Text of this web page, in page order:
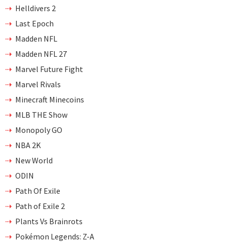
Helldivers 2
Last Epoch
Madden NFL
Madden NFL 27
Marvel Future Fight
Marvel Rivals
Minecraft Minecoins
MLB THE Show
Monopoly GO
NBA 2K
New World
ODIN
Path Of Exile
Path of Exile 2
Plants Vs Brainrots
Pokémon Legends: Z-A